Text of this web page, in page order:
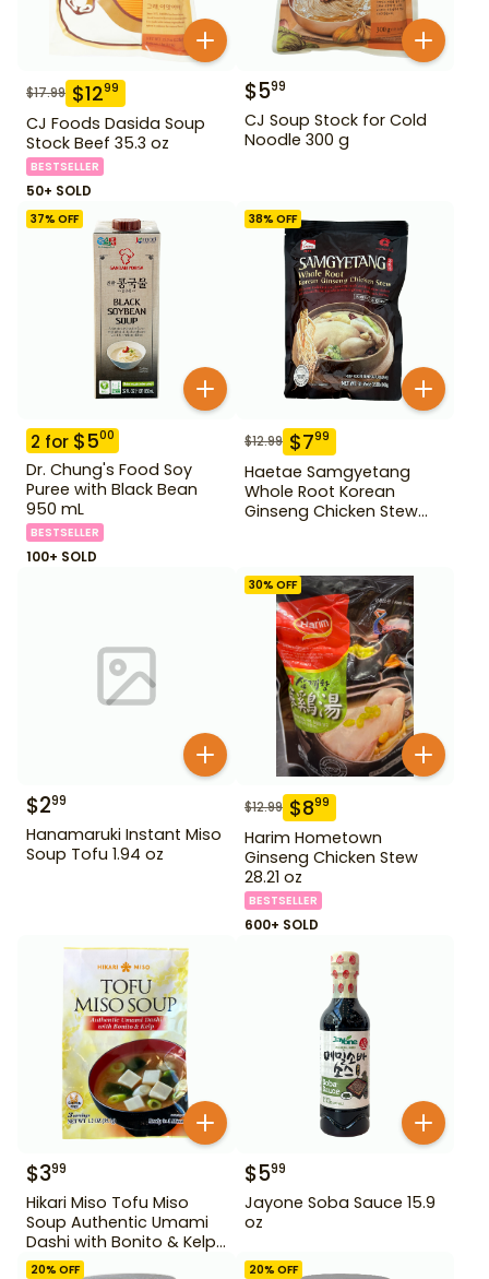
$17.99 $1299
CJ Foods Dasida Soup
Stock Beef 35.3 oz
BESTSELLER
50+ SOLD
$599
CJ Soup Stock for Cold
Noodle 300 g
37% OFF
2 for $500
Dr. Chung's Food Soy
Puree with Black Bean
950 mL
BESTSELLER
100+ SOLD
38% OFF
$12.99 $799
Haetae Samgyetang
Whole Root Korean
Ginseng Chicken Stew
$299
Hanamaruki Instant Miso
Soup Tofu 1.94 oz
30% OFF
$12.99 $899
Harim Hometown
Ginseng Chicken Stew
28.21 oz
BESTSELLER
600+ SOLD
$399
Hikari Miso Tofu Miso
Soup Authentic Umami
Dashi with Bonito & Kelp
1.2 oz
$599
Jayone Soba Sauce 15.9
oz
20% OFF 20% OFF